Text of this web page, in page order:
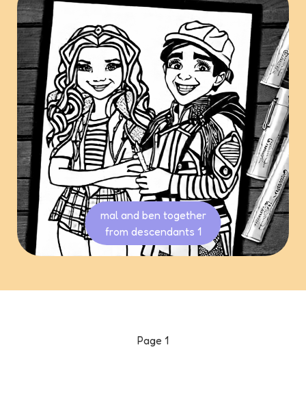
mal and ben together
from descendants 1
Page 1